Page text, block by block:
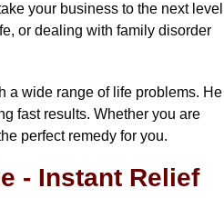
your business to the next level
or dealing with family disorder
a wide range of life problems. He
fast results. Whether you are
perfect remedy for you.
- Instant Relief